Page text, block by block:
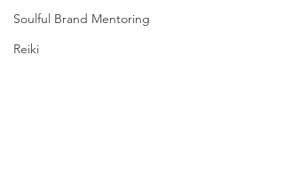
Soulful Brand Mentoring
Reiki